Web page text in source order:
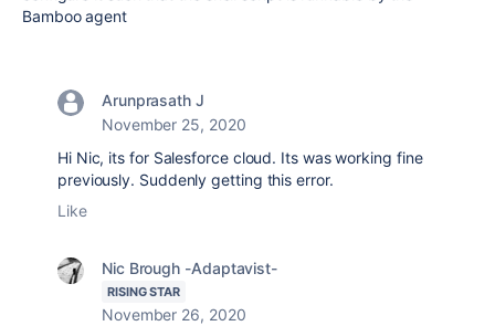
Bamboo agent
Arunprasath J
November 25, 2020
Hi Nic, its for Salesforce cloud. Its was working fine
previously. Suddenly getting this error.
Like
Nic Brough -Adaptavist-
RISING STAR
November 26, 2020